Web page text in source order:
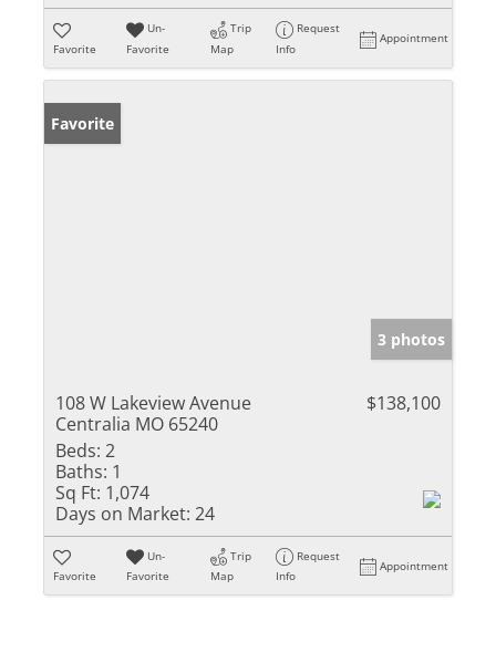
Favorite
Un-
Favorite
Trip
Map
Request
Info
Appointment
Favorite
3 photos
108 W Lakeview Avenue
Centralia MO 65240
$138,100
Beds: 2
Baths: 1
Sq Ft: 1,074
Days on Market: 24
Favorite
Un-
Favorite
Trip
Map
Request
Info
Appointment